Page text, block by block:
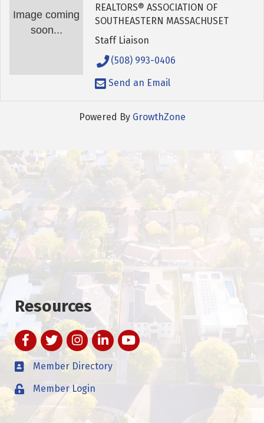
Image coming
soon...
REALTORS® ASSOCIATION OF
SOUTHEASTERN MASSACHUSET
Staff Liaison
(508) 993-0406
Send an Email
Powered By GrowthZone
Resources
FacebookTwitterInstagramLinkedInYouTube
Member Directory
Member Login